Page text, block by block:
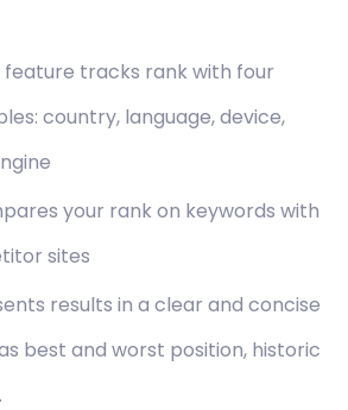
tracks rank with four
country, language, device,
your rank on keywords with
sites
results in a clear and concise
best and worst position, historic